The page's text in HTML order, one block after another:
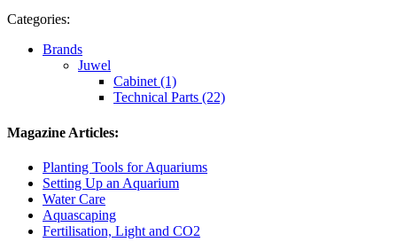
Categories:
Brands
Juwel
Cabinet (1)
Technical Parts (22)
Magazine Articles:
Planting Tools for Aquariums
Setting Up an Aquarium
Water Care
Aquascaping
Fertilisation, Light and CO2